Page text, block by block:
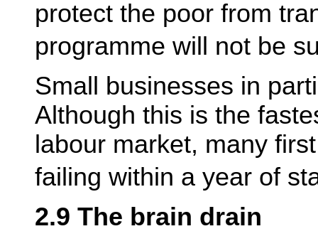
protect the poor from
programme will not be
Small businesses in
Although this is the
labour market, many
failing within a year of
2.9 The brain drain